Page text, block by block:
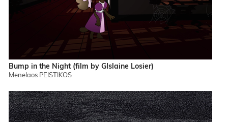
Bump in the Night (film by GIslaine Losier)
Menelaos PEISTIKOS